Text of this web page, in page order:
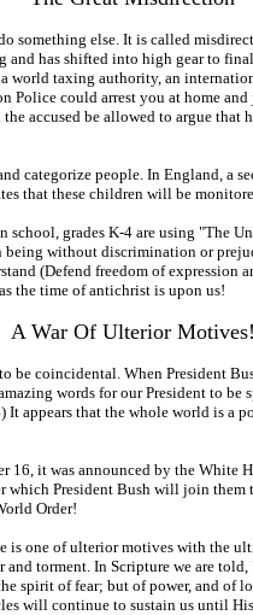
else. It is called
has shifted into high gear to
taxing authority, an
could arrest you at home
accused be allowed to argue
categorize people. In England,
that these children will be
grades K-4 are using
without discrimination or
(Defend freedom of
the time of antichrist is upon us!
A War Of Ulterior Motives!
coincidental. When President
words for our President to
appears that the whole world is
it was announced by the
President Bush will join
Order!
is one of ulterior motives with
torment. In Scripture we are
spirit of fear; but of power, and
will continue to sustain us until